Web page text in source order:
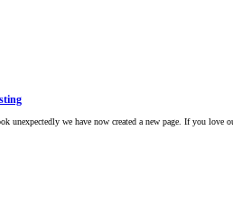
unexpectedly we have now created a new page. If you